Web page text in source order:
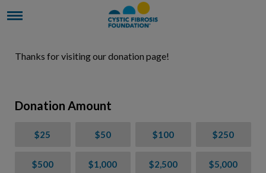
Thanks for visiting our donation page!
Donation Amount
$25 $50 $100 $250
$500 $1,000 $2,500 $5,000